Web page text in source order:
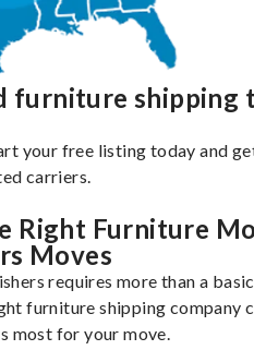
furniture shipping
your free listing today and
carriers.
Right Furniture
Moves
requires more than a basic
furniture shipping company
most for your move.